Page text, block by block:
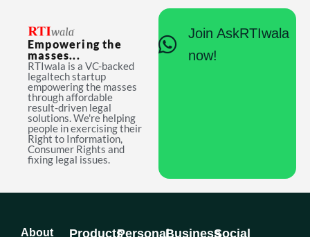
Empowering the
masses...
RTIwala is a VC-backed
legaltech startup
empowering the masses
through affordable
result-driven legal
solutions. We're helping
people in exercising their
Right to Information,
Consumer Rights and
fixing legal issues.
Join AskRTIwala
now!
About ProductsPersonalBusinessSocial